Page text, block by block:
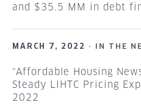
and $35.5 MM in debt
MARCH 7, 2022 · IN THE
“Affordable Housing
Steady LIHTC Pricing
2022